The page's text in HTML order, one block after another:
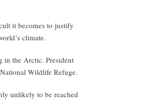
it becomes to justify
climate.
in the Arctic. President
Wildlife Refuge.
unlikely to be reached